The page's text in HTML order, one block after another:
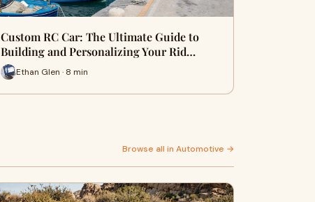
Custom RC Car: The Ultimate Guide to
Building and Personalizing Your Rid…
Ethan Glen · 8 min
Browse all in Automotive →